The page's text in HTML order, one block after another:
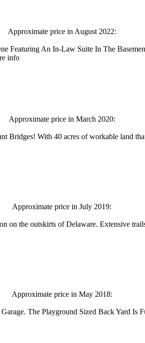
Approximate price in August 2022:
Featuring An In-Law Suite In The
info
Approximate price in March 2020:
Bridges! With 40 acres of workable land
Approximate price in July 2019:
on the outskirts of Delaware. Extensive
Approximate price in May 2018:
The Playground Sized Back Yard